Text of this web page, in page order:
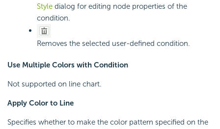
Style dialog for editing node properties of the
condition.
Removes the selected user-defined condition.
Use Multiple Colors with Condition
Not supported on line chart.
Apply Color to Line
Specifies whether to make the color pattern specified on the